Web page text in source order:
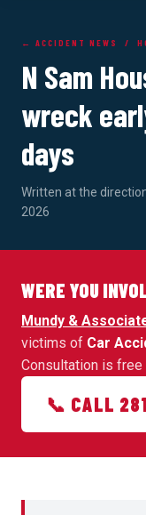
← ACCIDENT NEWS /
N Sam
wreck
days
Written at the
2026
WERE YOU
Mundy &
victims of Car
Consultation is free
📞 CALL